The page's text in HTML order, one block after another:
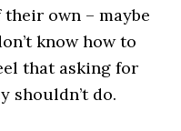
own – maybe
know how to
that asking for
shouldn’t do.